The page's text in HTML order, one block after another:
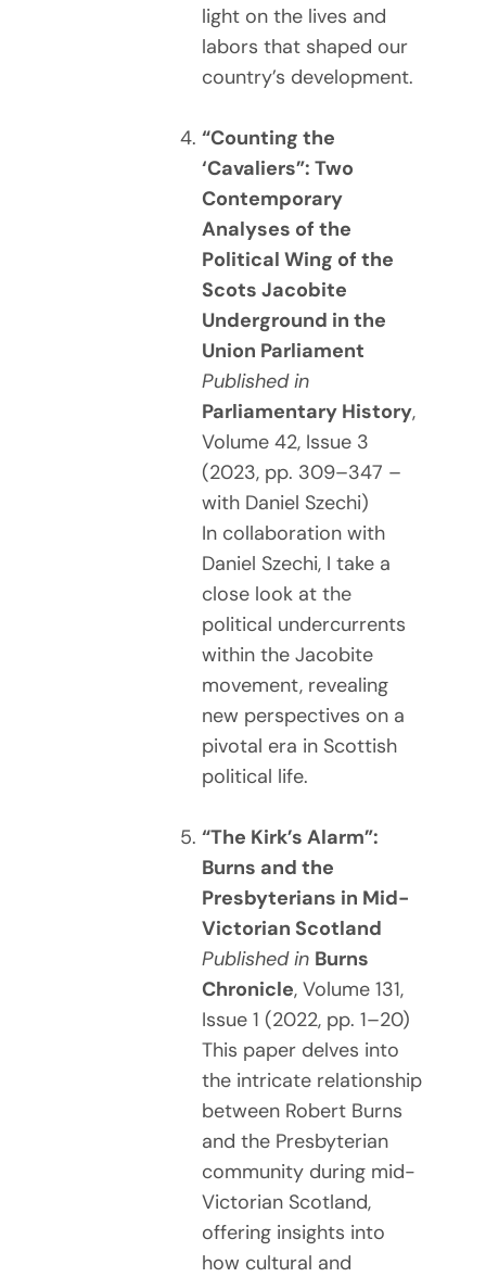
light on the lives and
labors that shaped our
country’s development.
“Counting the
‘Cavaliers”: Two
Contemporary
Analyses of the
Political Wing of the
Scots Jacobite
Underground in the
Union Parliament
Published in
Parliamentary History,
Volume 42, Issue 3
(2023, pp. 309–347 –
with Daniel Szechi)
In collaboration with
Daniel Szechi, I take a
close look at the
political undercurrents
within the Jacobite
movement, revealing
new perspectives on a
pivotal era in Scottish
political life.
“The Kirk’s Alarm”:
Burns and the
Presbyterians in Mid-
Victorian Scotland
Published in Burns
Chronicle, Volume 131,
Issue 1 (2022, pp. 1–20)
This paper delves into
the intricate relationship
between Robert Burns
and the Presbyterian
community during mid-
Victorian Scotland,
offering insights into
how cultural and